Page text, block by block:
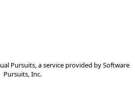
Pursuits, a service provided bySoftware
Pursuits, Inc.